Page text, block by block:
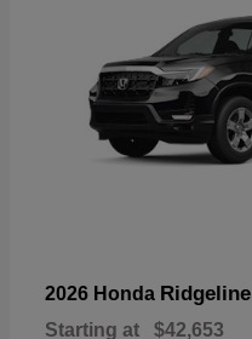
2026 Honda Ridgeline
Starting at $42,653